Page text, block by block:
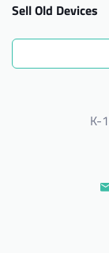
Sell Old Devices
K-